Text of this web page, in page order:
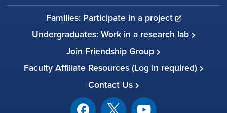
Families: Participate in a project
Undergraduates: Work in a research lab
Join Friendship Group
Faculty Affiliate Resources (Log in required)
Contact Us